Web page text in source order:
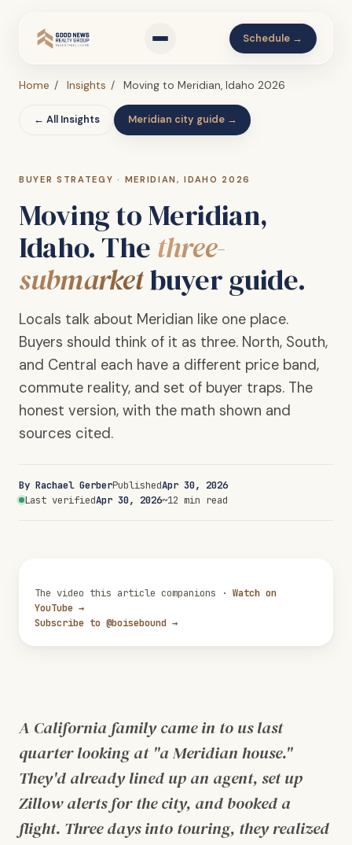
Schedule →
Home / Insights / Moving to Meridian, Idaho 2026
← All Insights Meridian city guide →
BUYER STRATEGY · MERIDIAN, IDAHO 2026
Moving to Meridian,
Idaho. The three-
submarketbuyer guide.
Locals talk about Meridian like one place.
Buyers should think of it as three. North, South,
and Central each have a different price band,
commute reality, and set of buyer traps. The
honest version, with the math shown and
sources cited.
By Rachael GerberPublishedApr 30, 2026
Last verifiedApr 30, 2026~12 min read
The video this article companions · Watch on
YouTube →
Subscribe to @boisebound →
A California family came in to us last
quarter looking at "a Meridian house."
They'd already lined up an agent, set up
Zillow alerts for the city, and booked a
flight. Three days into touring, they realized